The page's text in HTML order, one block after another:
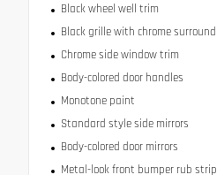
Black wheel well trim
Black grille with chrome surround
Chrome side window trim
Body-colored door handles
Monotone paint
Standard style side mirrors
Body-colored door mirrors
Metal-look front bumper rub strip